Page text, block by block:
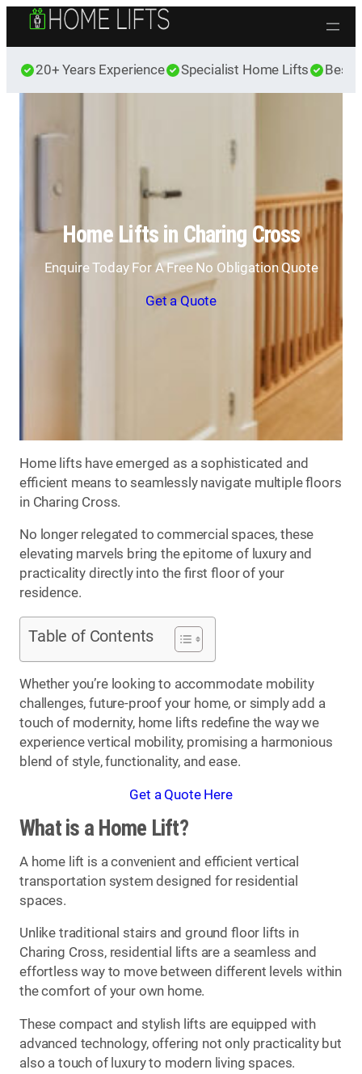
Skip to content
20+ Years Experience Specialist Home Lifts Best
Home Lifts in Charing Cross
Enquire Today For A Free No Obligation Quote
Get a Quote
Home lifts have emerged as a sophisticated and
efficient means to seamlessly navigate multiple floors
in Charing Cross.
No longer relegated to commercial spaces, these
elevating marvels bring the epitome of luxury and
practicality directly into the first floor of your
residence.
Table of Contents
Whether you’re looking to accommodate mobility
challenges, future-proof your home, or simply add a
touch of modernity, home lifts redefine the way we
experience vertical mobility, promising a harmonious
blend of style, functionality, and ease.
Get a Quote Here
What is a Home Lift?
A home lift is a convenient and efficient vertical
transportation system designed for residential
spaces.
Unlike traditional stairs and ground floor lifts in
Charing Cross, residential lifts are a seamless and
effortless way to move between different levels within
the comfort of your own home.
These compact and stylish lifts are equipped with
advanced technology, offering not only practicality but
also a touch of luxury to modern living spaces.